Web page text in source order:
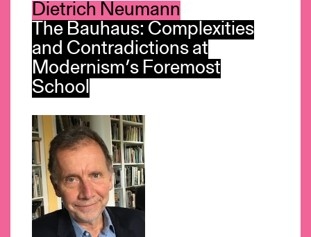
Dietrich Neumann
The Bauhaus: Complexities
and Contradictions at
Modernism’s Foremost
School